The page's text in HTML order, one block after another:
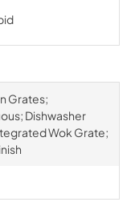
Grates;
Dishwasher
Wok Grate;